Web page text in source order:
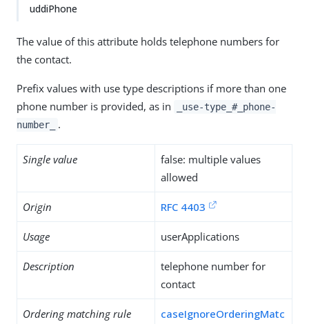
uddiPhone
The value of this attribute holds telephone numbers for
the contact.
Prefix values with use type descriptions if more than one
phone number is provided, as in
_use-type_#_phone-
number_
.
Single value
false: multiple values
allowed
Origin RFC 4403
Usage userApplications
Description
telephone number for
contact
Ordering matching rule
caseIgnoreOrderingMatc